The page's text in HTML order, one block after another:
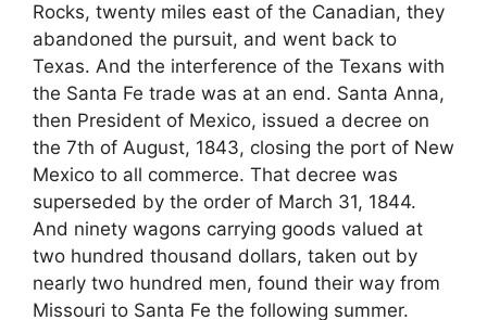
Rocks, twenty miles east of the Canadian, they
abandoned the pursuit, and went back to
Texas. And the interference of the Texans with
the Santa Fe trade was at an end. Santa Anna,
then President of Mexico, issued a decree on
the 7th of August, 1843, closing the port of New
Mexico to all commerce. That decree was
superseded by the order of March 31, 1844.
And ninety wagons carrying goods valued at
two hundred thousand dollars, taken out by
nearly two hundred men, found their way from
Missouri to Santa Fe the following summer.